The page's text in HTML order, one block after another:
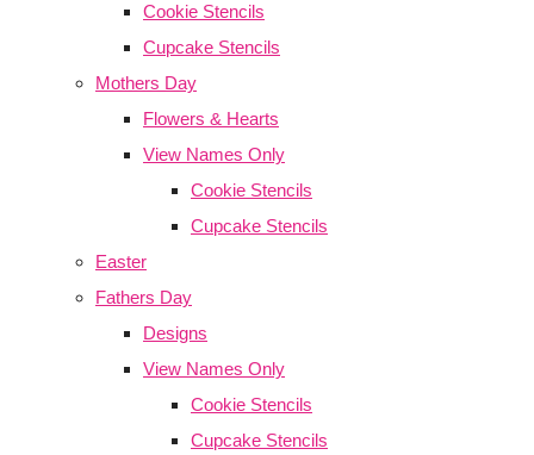
Cookie Stencils
Cupcake Stencils
Mothers Day
Flowers & Hearts
View Names Only
Cookie Stencils
Cupcake Stencils
Easter
Fathers Day
Designs
View Names Only
Cookie Stencils
Cupcake Stencils